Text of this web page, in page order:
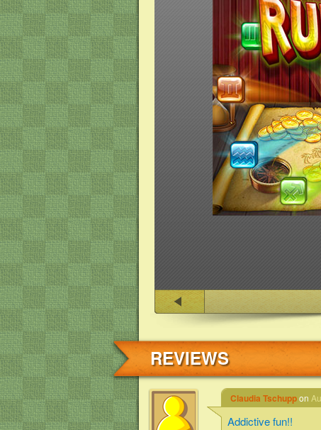
REVIEWS
Claudia Tschuppon
Addictive fun!!